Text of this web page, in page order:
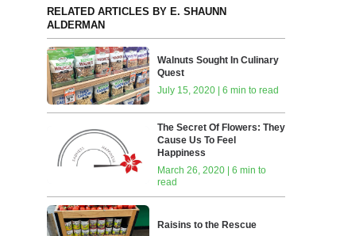
RELATED ARTICLES BY E. SHAUNN
ALDERMAN
Walnuts Sought In Culinary
Quest
July 15, 2020 | 6 min to read
The Secret Of Flowers: They
Cause Us To Feel
Happiness
March 26, 2020 | 6 min to
read
Raisins to the Rescue